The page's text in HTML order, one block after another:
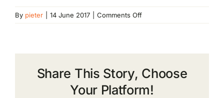
By pieter 14 June 2017 Comments Offon
client
Share This Story, Choose
Your Platform!